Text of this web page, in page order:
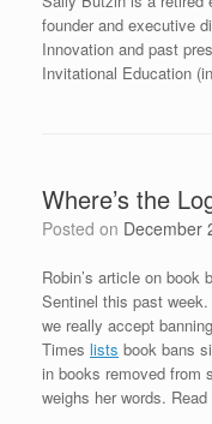
founder and executive
Innovation and past
Invitational Education
Where’s the
Posted on December
Robin’s article on book
Sentinel this past
we really accept
Times lists book bans
in books removed from
weighs her words.